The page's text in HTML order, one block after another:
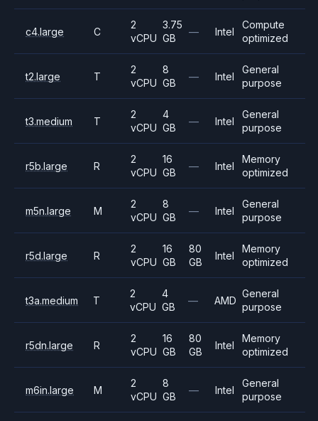
c4.large C
2
vCPU
3.75
GB
— Intel
Compute
optimized
t2.large T
2
vCPU
8
GB
— Intel
General
purpose
t3.medium T
2
vCPU
4
GB
— Intel
General
purpose
r5b.large R
2
vCPU
16
GB
— Intel
Memory
optimized
m5n.large M
2
vCPU
8
GB
— Intel
General
purpose
r5d.large R
2
vCPU
16
GB
80
GB
Intel
Memory
optimized
t3a.medium T
2
vCPU
4
GB
— AMD
General
purpose
r5dn.large R
2
vCPU
16
GB
80
GB
Intel
Memory
optimized
m6in.large M
2
vCPU
8
GB
— Intel
General
purpose